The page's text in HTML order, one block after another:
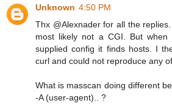
Unknown 4:50 PM
Thx @Alexnader for all the
most likely not a CGI. But
supplied config it finds hosts. I
curl and could not reproduce any
What is masscan doing different
-A (user-agent).. ?